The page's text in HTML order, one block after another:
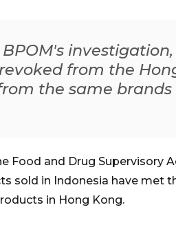
from the
the same
Food and Drug Supervisory
sold in Indonesia have met
in Hong Kong.